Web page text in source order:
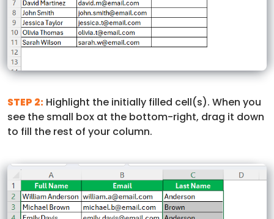
STEP 2: Highlight the initially filled cell(s). When you
see the small box at the bottom-right, drag it down
to fill the rest of your column.